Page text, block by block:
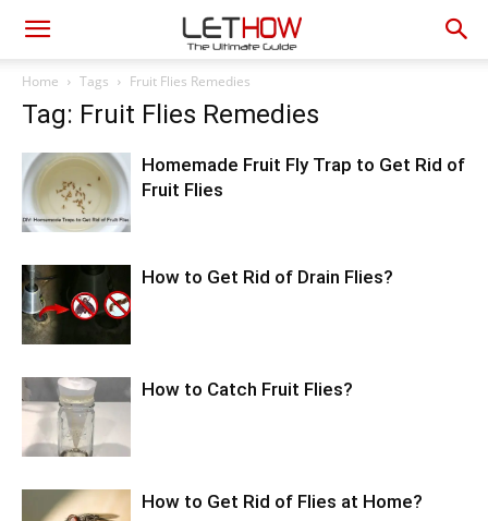
Home Tags Fruit Flies Remedies
Tag: Fruit Flies Remedies
Homemade Fruit Fly Trap to Get Rid of
Fruit Flies
How to Get Rid of Drain Flies?
How to Catch Fruit Flies?
How to Get Rid of Flies at Home?